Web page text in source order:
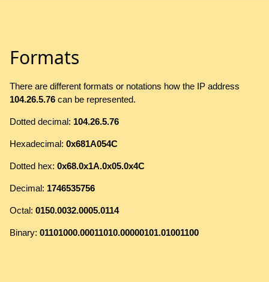
Formats
There are different formats or notations how the IP address
104.26.5.76 can be represented.
Dotted decimal: 104.26.5.76
Hexadecimal: 0x681A054C
Dotted hex: 0x68.0x1A.0x05.0x4C
Decimal: 1746535756
Octal: 0150.0032.0005.0114
Binary: 01101000.00011010.00000101.01001100